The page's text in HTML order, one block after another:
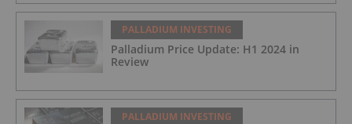
PALLADIUM INVESTING
Palladium Price Update: H1 2024 in
Review
PALLADIUM INVESTING